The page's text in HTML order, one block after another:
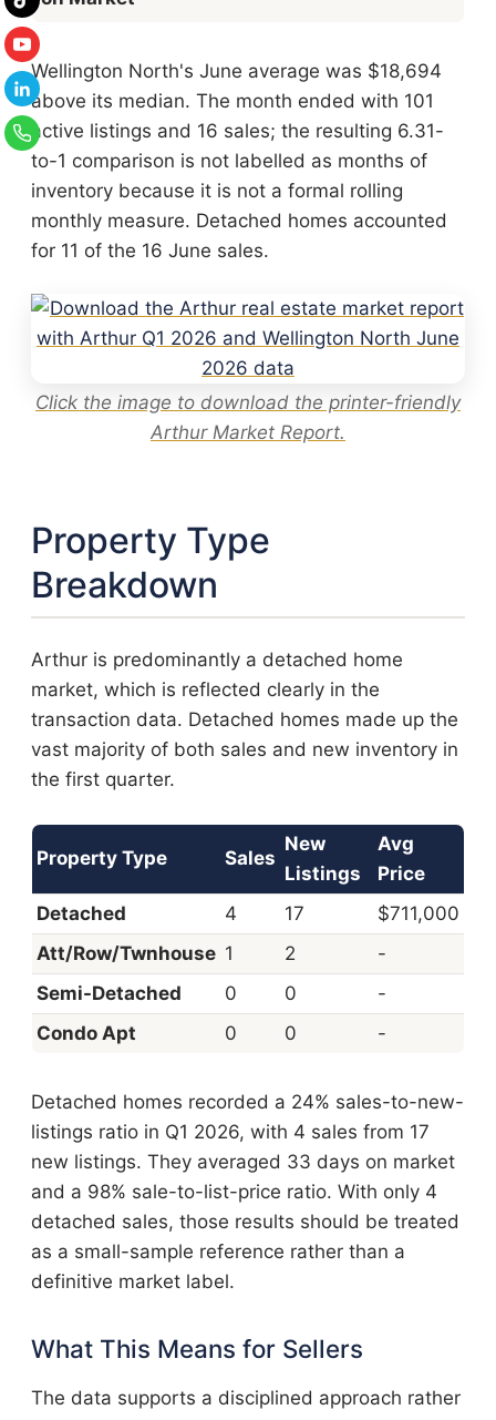
Wellington North's June average was $18,694
above its median. The month ended with 101
active listings and 16 sales; the resulting 6.31-
to-1 comparison is not labelled as months of
inventory because it is not a formal rolling
monthly measure. Detached homes accounted
for 11 of the 16 June sales.
Click the image to download the printer-friendly
Arthur Market Report.
Property Type
Breakdown
Arthur is predominantly a detached home
market, which is reflected clearly in the
transaction data. Detached homes made up the
vast majority of both sales and new inventory in
the first quarter.
Property Type Sales
New
Listings
Avg
Price
Detached
4 17
$711,000
Att/Row/Twnhouse 1 2
-
Semi-Detached
0 0
-
Condo Apt
0 0 -
Detached homes recorded a 24% sales-to-new-
listings ratio in Q1 2026, with 4 sales from 17
new listings. They averaged 33 days on market
and a 98% sale-to-list-price ratio. With only 4
detached sales, those results should be treated
as a small-sample reference rather than a
definitive market label.
What This Means for Sellers
The data supports a disciplined approach rather